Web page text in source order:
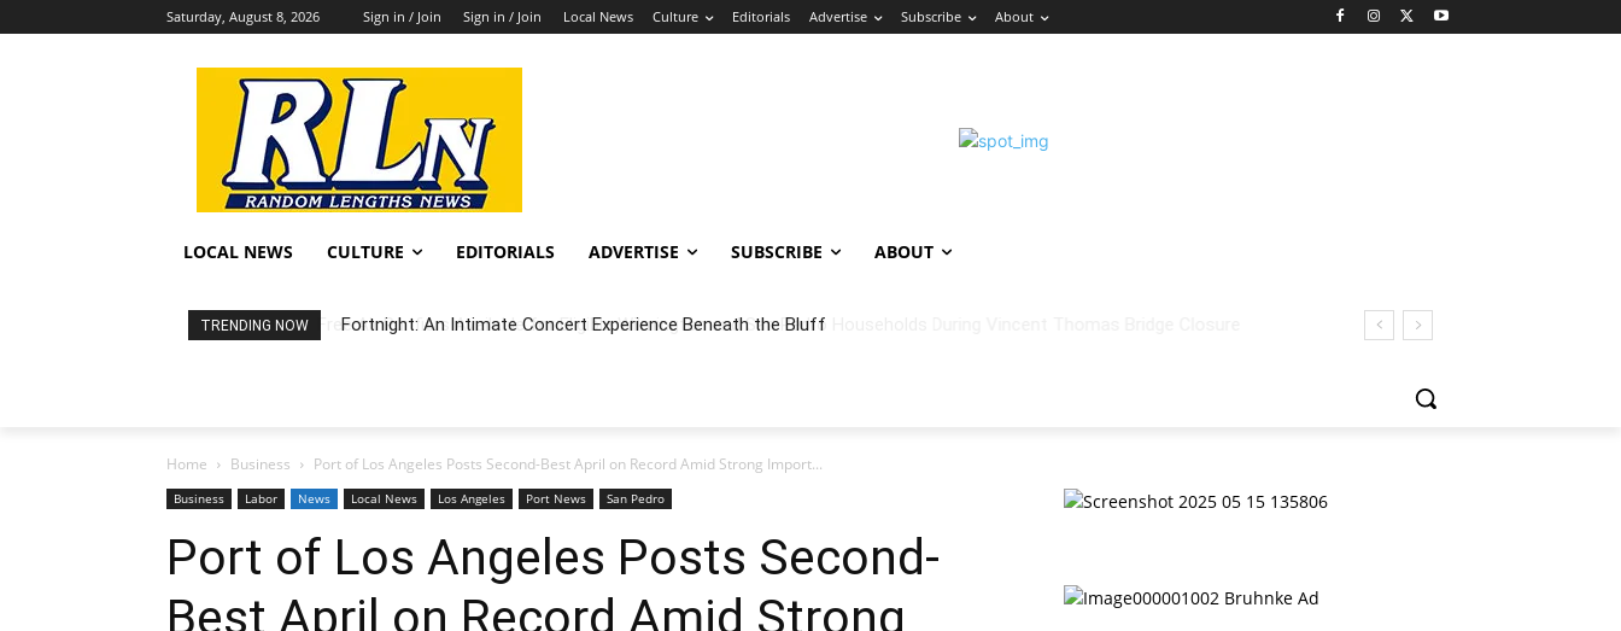
Saturday, August 8, 2026 Sign in / Join Sign in / Join Local News Culture Editorials Advertise Subscribe About
LOCAL NEWS CULTURE EDITORIALS ADVERTISE SUBSCRIBE ABOUT
TRENDING NOW Fortnight: An Intimate Concert Experience Beneath the Bluff
Home Business Port of Los Angeles Posts Second-Best April on Record Amid Strong Import...
Business Labor News Local News Los Angeles Port News San Pedro
Port of Los Angeles Posts Second-
Best April on Record Amid Strong